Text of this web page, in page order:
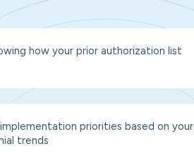
how your prior authorization list
priorities based on your
trends